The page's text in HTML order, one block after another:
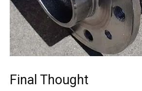
Final Thought